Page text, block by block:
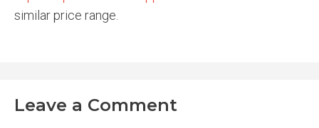
similar price range.
Leave a Comment